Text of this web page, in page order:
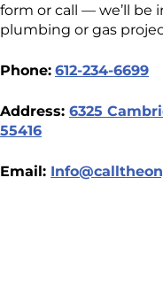
form or call — we’ll be
plumbing or gas
Phone: 612-234-6699
Address: 6325
55416
Email: